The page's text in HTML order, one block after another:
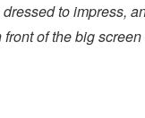
to impress,
of the big